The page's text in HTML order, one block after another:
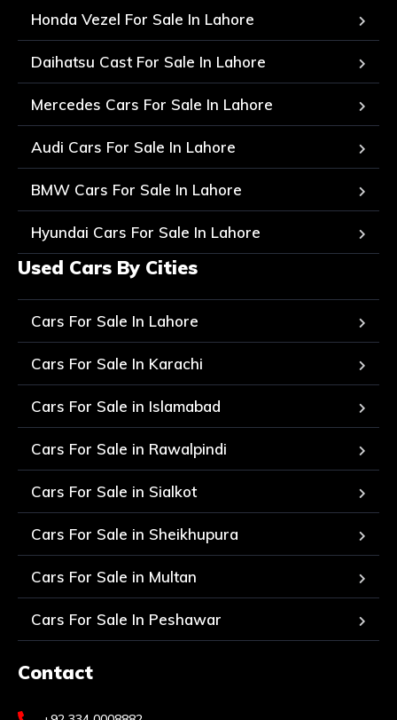
Honda Vezel For Sale In Lahore
Daihatsu Cast For Sale In Lahore
Mercedes Cars For Sale In Lahore
Audi Cars For Sale In Lahore
BMW Cars For Sale In Lahore
Hyundai Cars For Sale In Lahore
Used Cars By Cities
Cars For Sale In Lahore
Cars For Sale In Karachi
Cars For Sale in Islamabad
Cars For Sale in Rawalpindi
Cars For Sale in Sialkot
Cars For Sale in Sheikhupura
Cars For Sale in Multan
Cars For Sale In Peshawar
Contact